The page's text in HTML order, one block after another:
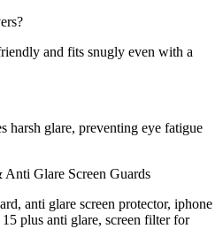
and fits snugly even with a
harsh glare, preventing eye fatigue
Glare Screen Guards
anti glare screen protector, iphone
plus anti glare, screen filter for